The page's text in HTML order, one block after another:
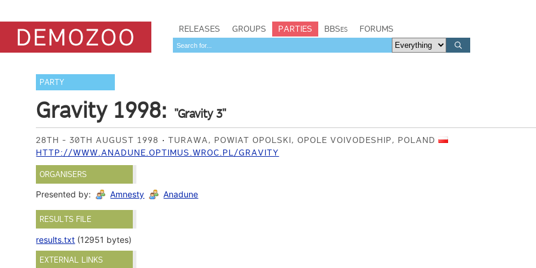
RELEASES GROUPS PARTIES BBSes FORUMS
PARTY
Gravity 1998: "Gravity 3"
28TH - 30TH AUGUST 1998
TURAWA, POWIAT OPOLSKI, OPOLE VOIVODESHIP, POLAND
HTTP://WWW.ANADUNE.OPTIMUS.WROC.PL/GRAVITY
ORGANISERS
Presented by:
Amnesty Anadune
RESULTS FILE
results.txt (12951 bytes)
EXTERNAL LINKS